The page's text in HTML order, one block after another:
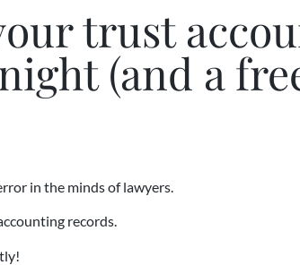
trust
(and a
in the minds of lawyers.
records.